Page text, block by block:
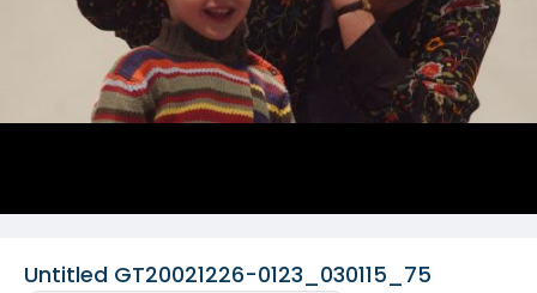
Untitled GT20021226-0123_030115_75